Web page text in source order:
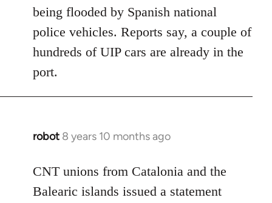
being flooded by Spanish national
police vehicles. Reports say, a couple of
hundreds of UIP cars are already in the
port.
robot 8 years 10 months ago
In
to
Welcome
CNT unions from Catalonia and the
Balearic islands issued a statement